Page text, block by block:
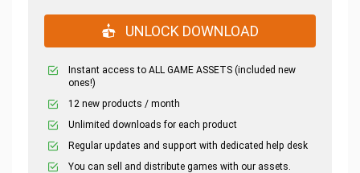
UNLOCK DOWNLOAD
Instant access to ALL GAME ASSETS (included new
ones!)
12 new products / month
Unlimited downloads for each product
Regular updates and support with dedicated help desk
You can sell and distribute games with our assets.